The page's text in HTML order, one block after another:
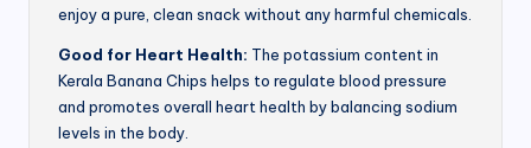
enjoy a pure, clean snack without any harmful chemicals.
Good for Heart Health: The potassium content in
Kerala Banana Chips helps to regulate blood pressure
and promotes overall heart health by balancing sodium
levels in the body.